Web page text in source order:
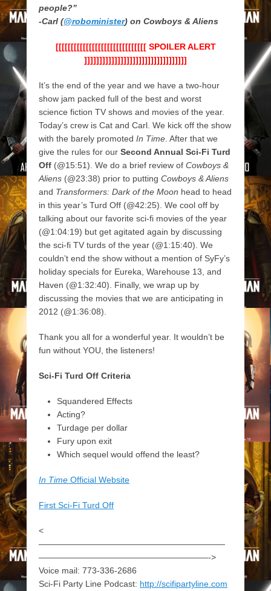
people?”
-Carl (@robominister) on Cowboys & Aliens
[[[[[[[[[[[[[[[[[[[[[[[[[[[[[[ SPOILER ALERT
]]]]]]]]]]]]]]]]]]]]]]]]]]]]]]]]]]
It’s the end of the year and we have a two-hour
show jam packed full of the best and worst
science fiction TV shows and movies of the year.
Today’s crew is Cat and Carl. We kick off the show
with the barely promoted In Time . After that we
give the rules for our Second Annual Sci-Fi Turd
Off (@15:51). We do a brief review of Cowboys &
Aliens (@23:38) prior to putting Cowboys & Aliens
and Transformers: Dark of the Moon head to head
in this year’s Turd Off (@42:25). We cool off by
talking about our favorite sci-fi movies of the year
(@1:04:19) but get agitated again by discussing
the sci-fi TV turds of the year (@1:15:40). We
couldn’t end the show without a mention of SyFy’s
holiday specials for Eureka, Warehouse 13, and
Haven (@1:32:40). Finally, we wrap up by
discussing the movies that we are anticipating in
2012 (@1:36:08).
Thank you all for a wonderful year. It wouldn’t be
fun without YOU, the listeners!
Sci-Fi Turd Off Criteria
Squandered Effects
Acting?
Turdage per dollar
Fury upon exit
Which sequel would offend the least?
In Time Official Website
First Sci-Fi Turd Off
<
——————————————————————
————————————————————->
Voice mail: 773-336-2686
Sci-Fi Party Line Podcast: http://scifipartyline.com